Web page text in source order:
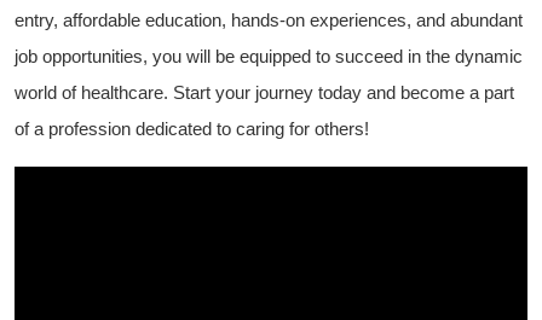
entry, affordable education, hands-on experiences, and abundant
job opportunities, you will be equipped to succeed in the dynamic
world of healthcare. Start ⁤your journey today and become a part
of a profession dedicated to ⁢caring for others!